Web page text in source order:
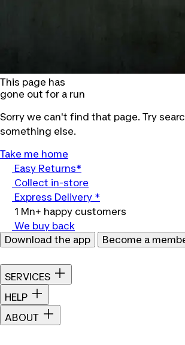
This page has
gone out for a run
Sorry we can't find that page. Try
something else.
Take me home
Easy Returns*
Collect in-store
Express Delivery *
1 Mn+ happy customers
We buy back
Download the app
Become a
SERVICES
HELP
ABOUT